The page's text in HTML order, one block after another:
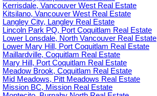
Kerrisdale, Vancouver West Real Estate
Kitsilano, Vancouver West Real Estate
Langley City, Langley Real Estate
Lincoln Park PQ, Port Coquitlam Real Estate
Lower Lonsdale, North Vancouver Real Estate
Lower Mary Hill, Port Coquitlam Real Estate
Maillardville, Coquitlam Real Estate
Mary Hill, Port Coquitlam Real Estate
Meadow Brook, Coquitlam Real Estate
Mid Meadows, Pitt Meadows Real Estate
Mission BC, Mission Real Estate